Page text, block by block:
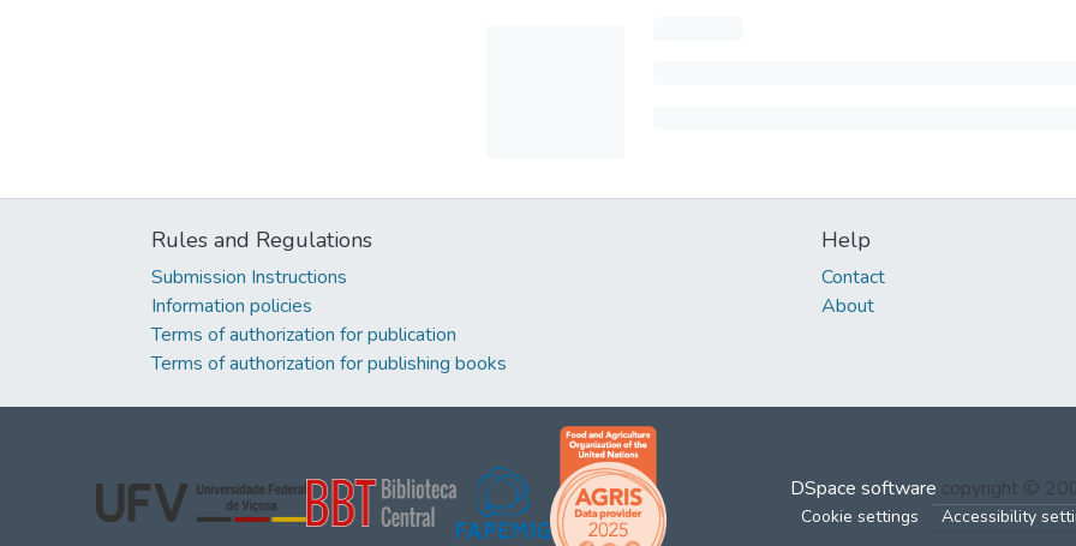
Rules and Regulations
Submission Instructions
Information policies
Terms of authorization for publication
Terms of authorization for publishing books
Help
Contact
About
DSpace software copyright ©
Cookie settings Accessibility